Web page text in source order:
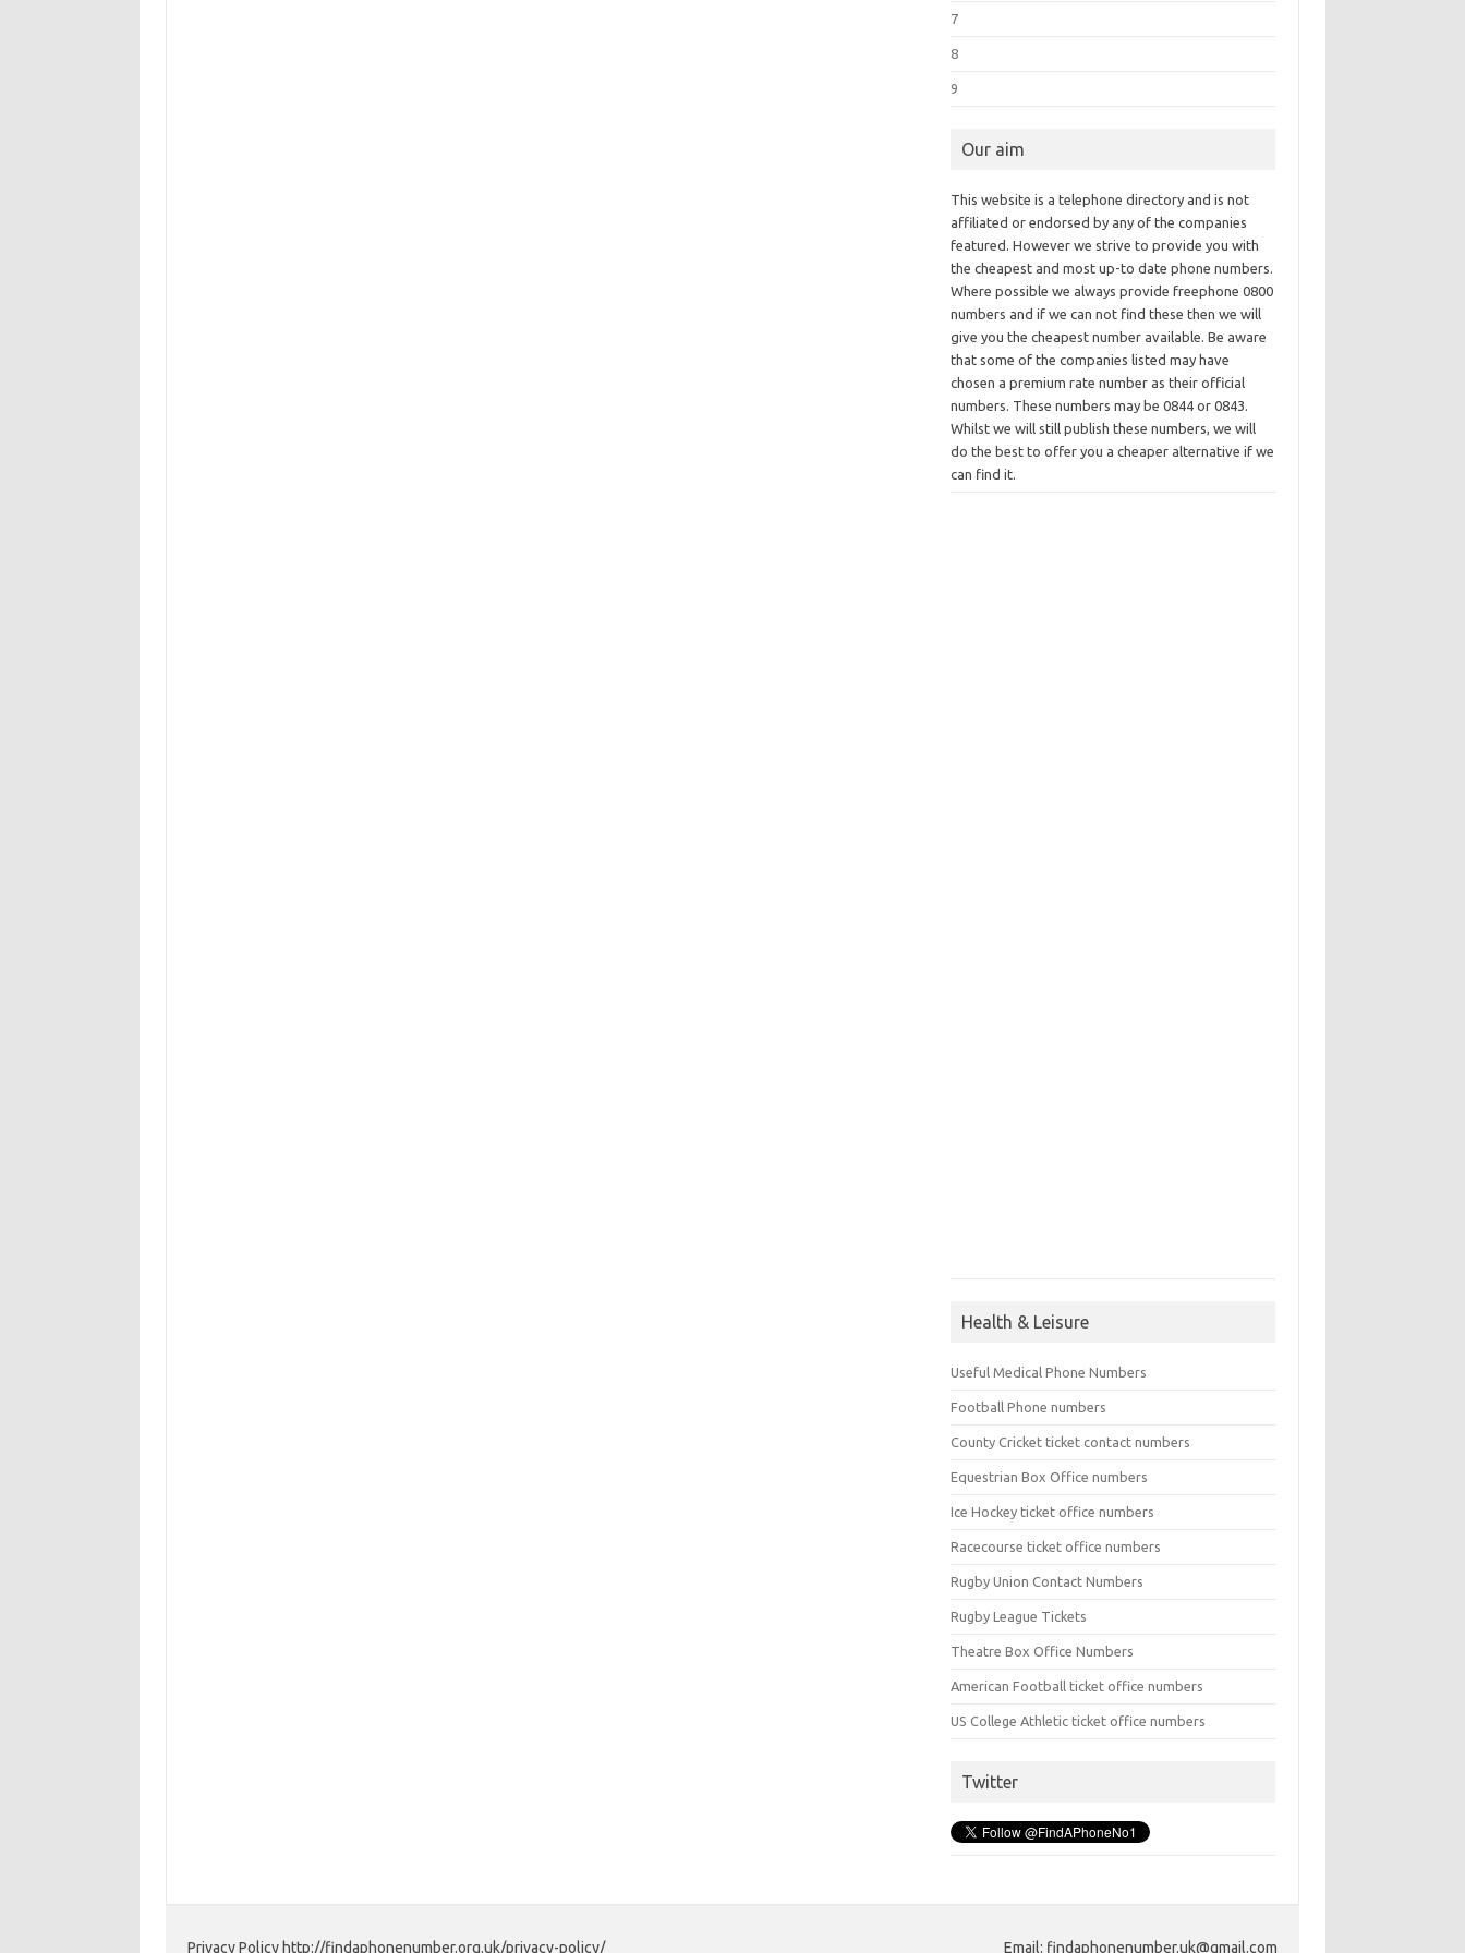
7
8
9
Our aim
This website is a telephone directory and is not
affiliated or endorsed by any of the companies
featured. However we strive to provide you with
the cheapest and most up-to date phone numbers.
Where possible we always provide freephone 0800
numbers and if we can not find these then we will
give you the cheapest number available. Be aware
that some of the companies listed may have
chosen a premium rate number as their official
numbers. These numbers may be 0844 or 0843.
Whilst we will still publish these numbers, we will
do the best to offer you a cheaper alternative if we
can find it.
Health & Leisure
Useful Medical Phone Numbers
Football Phone numbers
County Cricket ticket contact numbers
Equestrian Box Office numbers
Ice Hockey ticket office numbers
Racecourse ticket office numbers
Rugby Union Contact Numbers
Rugby League Tickets
Theatre Box Office Numbers
American Football ticket office numbers
US College Athletic ticket office numbers
Twitter
Privacy Policy http://findaphonenumber.org.uk/privacy-policy/ Email: findaphonenumber.uk@gmail.com